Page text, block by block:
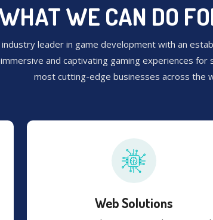
WE CAN DO
industry leader in game development with an
and captivating gaming experiences for
most cutting-edge businesses across the
Web Solutions